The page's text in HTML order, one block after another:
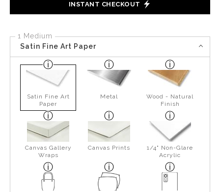
INSTANT CHECKOUT
1 Medium
Satin Fine Art Paper
Satin Fine Art
Paper
Metal
Wood - Natural
Finish
Canvas Gallery
Wraps
Canvas Prints
1/4" Non-Glare
Acrylic